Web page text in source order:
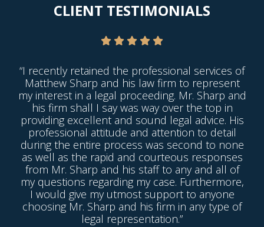
CLIENT TESTIMONIALS
“I recently retained the professional services of
Matthew Sharp and his law firm to represent
my interest in a legal proceeding. Mr. Sharp and
his firm shall I say was way over the top in
providing excellent and sound legal advice. His
professional attitude and attention to detail
during the entire process was second to none
as well as the rapid and courteous responses
from Mr. Sharp and his staff to any and all of
my questions regarding my case. Furthermore,
I would give my utmost support to anyone
choosing Mr. Sharp and his firm in any type of
legal representation.”